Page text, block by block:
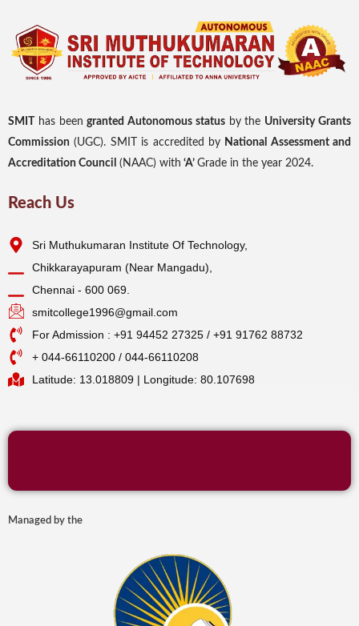
SMIT has beengranted Autonomous statusby the University Grants
Commission (UGC). SMIT is accredited by National Assessment and
Accreditation Council (NAAC) with ‘A’ Grade in the year 2024.
Reach Us
Sri Muthukumaran Institute Of Technology,
Chikkarayapuram (Near Mangadu),
Chennai - 600 069.
smitcollege1996@gmail.com
For Admission : +91 94452 27325 / +91 91762 88732
+ 044-66110200 / 044-66110208
Latitude: 13.018809 | Longitude: 80.107698
Managed by the